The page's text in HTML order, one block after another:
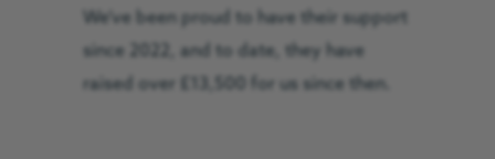
We’ve been proud to have their support
since 2022, and to date, they have
raised over £13,500 for us since then.